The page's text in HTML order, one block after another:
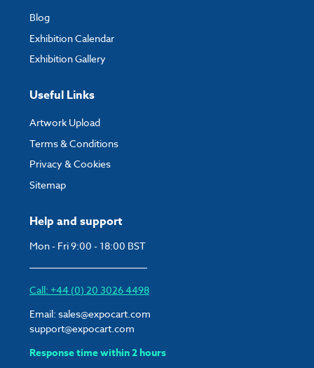
Help and support
Mon - Fri 9:00 - 18:00 BST
Call: +44 (0) 20 3026 4498
Email: sales@expocart.com
support@expocart.com
Response time within 2 hours
Blog
Exhibition Calendar
Exhibition Gallery
Useful Links
Artwork Upload
Terms & Conditions
Privacy & Cookies
Sitemap